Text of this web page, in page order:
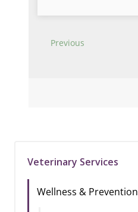
Veterinary Services
Wellness & Prevention